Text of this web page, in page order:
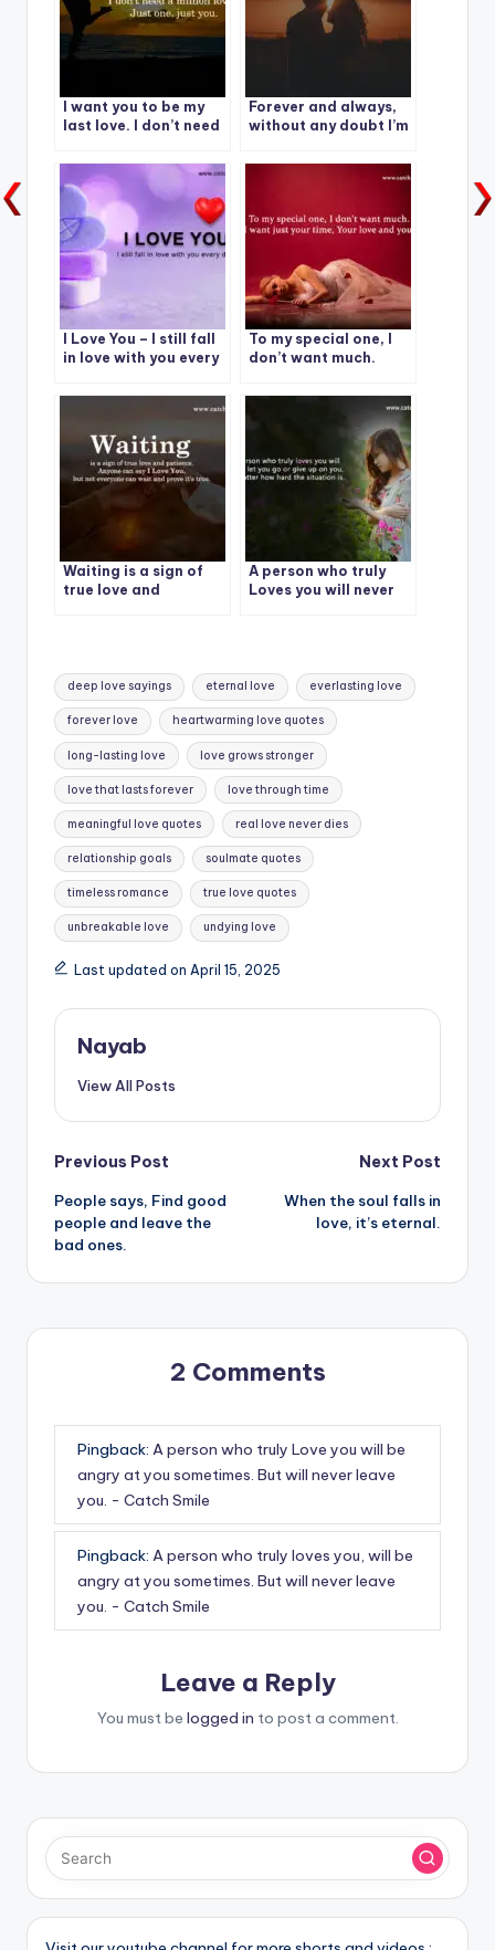
I want you to be my
last love. I don’t need
one. just you.
Forever and always,
without any doubt I’m
I Love You – I still fall
in love with you every
To my special one, I
don’t want much.
Waiting is a sign of
true love and
A person who truly
Loves you will never
Tags:
deep love sayings eternal love everlasting love
forever love heartwarming love quotes
long-lasting love love grows stronger
love that lasts forever love through time
meaningful love quotes real love never dies
relationship goals soulmate quotes
timeless romance true love quotes
unbreakable love undying love
Last updated on April 15, 2025
Nayab
View All Posts
Post
navigation
Previous Post
People says, Find good
people and leave the
bad ones.
Next Post
When the soul falls in
love, it’s eternal.
2 Comments
Pingback: A person who truly Love you will be
angry at you sometimes. But will never leave
you. - Catch Smile
Pingback: A person who truly loves you, will be
angry at you sometimes. But will never leave
you. - Catch Smile
Leave a Reply
You must be logged in to post a comment.